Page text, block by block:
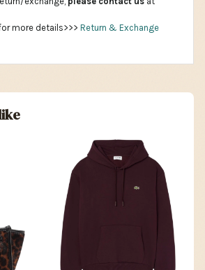
more details>>> Return & Exchange